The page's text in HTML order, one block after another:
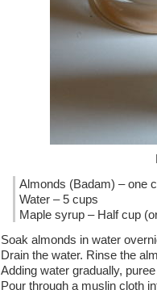
Almonds (Badam) – one
Water – 5 cups
Maple syrup – Half cup
Soak almonds in water
Drain the water. Rinse the
Adding water gradually,
Pour through a muslin cloth